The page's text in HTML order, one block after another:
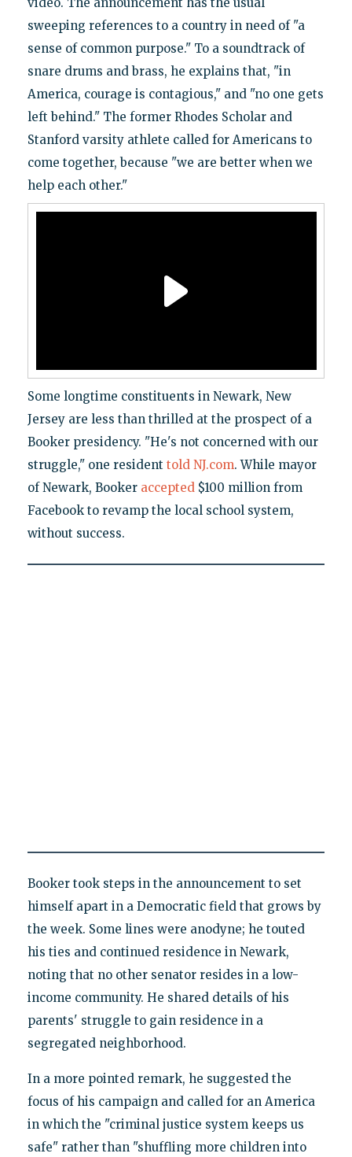
video. The announcement has the usual
sweeping references to a country in need of "a
sense of common purpose." To a soundtrack of
snare drums and brass, he explains that, "in
America, courage is contagious," and "no one gets
left behind." The former Rhodes Scholar and
Stanford varsity athlete called for Americans to
come together, because "we are better when we
help each other."
Some longtime constituents in Newark, New
Jersey are less than thrilled at the prospect of a
Booker presidency. "He's not concerned with our
struggle," one resident told NJ.com. While mayor
of Newark, Booker accepted$100 million from
Facebook to revamp the local school system,
without success.
Booker took steps in the announcement to set
himself apart in a Democratic field that grows by
the week. Some lines were anodyne; he touted
his ties and continued residence in Newark,
noting that no other senator resides in a low-
income community. He shared details of his
parents' struggle to gain residence in a
segregated neighborhood.
In a more pointed remark, he suggested the
focus of his campaign and called for an America
in which the "criminal justice system keeps us
safe" rather than "shuffling more children into